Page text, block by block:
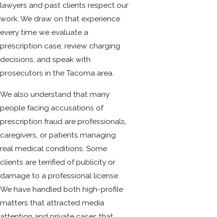
lawyers and past clients respect our
work. We draw on that experience
every time we evaluate a
prescription case, review charging
decisions, and speak with
prosecutors in the Tacoma area.
We also understand that many
people facing accusations of
prescription fraud are professionals,
caregivers, or patients managing
real medical conditions. Some
clients are terrified of publicity or
damage to a professional license.
We have handled both high-profile
matters that attracted media